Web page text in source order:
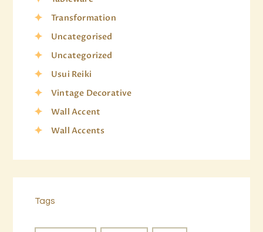
Transformation
Uncategorised
Uncategorized
Usui Reiki
Vintage Decorative
Wall Accent
Wall Accents
Tags